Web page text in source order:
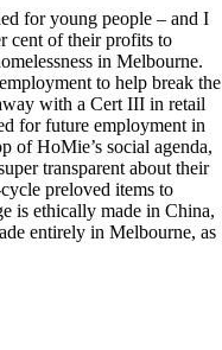
for young people – and I
cent of their profits to
in Melbourne.
to help break the
with a Cert III in retail
for future employment in
of HoMie’s social agenda,
transparent about their
preloved items to
is ethically made in China,
entirely in Melbourne, as